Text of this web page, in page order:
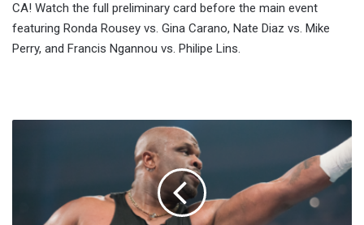
CA! Watch the full preliminary card before the main event
featuring Ronda Rousey vs. Gina Carano, Nate Diaz vs. Mike
Perry, and Francis Ngannou vs. Philipe Lins.